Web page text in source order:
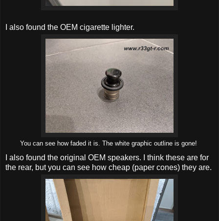
I also found the OEM cigarette lighter.
You can see how faded it is. The white graphic outline is gone!
I also found the original OEM speakers. I think these are for
the rear, but you can see how cheap (paper cones) they are.